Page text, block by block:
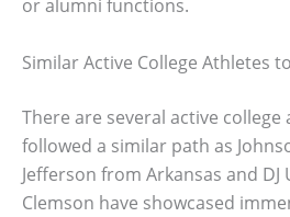
or alumni functions.
Similar Active College Athletes
There are several active college
followed a similar path as
Jefferson from Arkansas and DJ
Clemson have showcased